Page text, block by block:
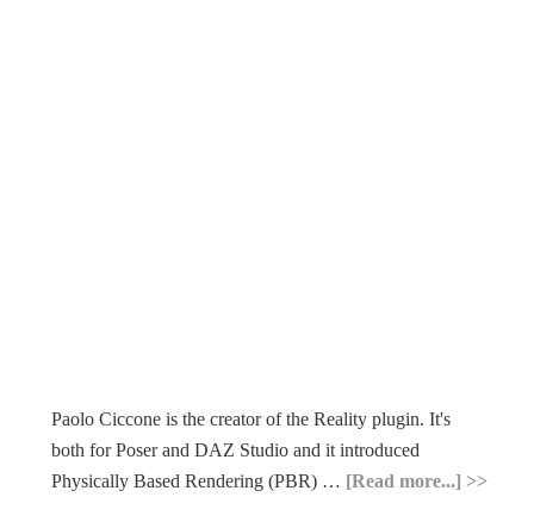
Paolo Ciccone is the creator of the Reality plugin. It's
both for Poser and DAZ Studio and it introduced
Physically Based Rendering (PBR) … [Read more...]